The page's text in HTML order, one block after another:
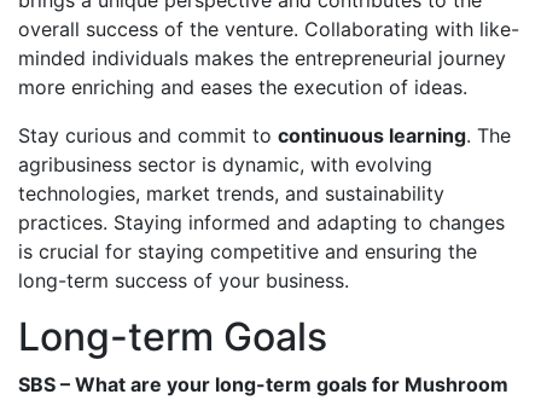
overall success of the venture. Collaborating with like-
minded individuals makes the entrepreneurial journey
more enriching and eases the execution of ideas.
Stay curious and commit to continuous learning. The
agribusiness sector is dynamic, with evolving
technologies, market trends, and sustainability
practices. Staying informed and adapting to changes
is crucial for staying competitive and ensuring the
long-term success of your business.
Long-term Goals
SBS – What are your long-term goals for Mushroom